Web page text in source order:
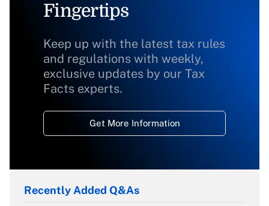
Fingertips
Keep up with the latest tax rules
and regulations with weekly,
exclusive updates by our Tax
Facts experts.
Get More Information
Recently Added Q&As